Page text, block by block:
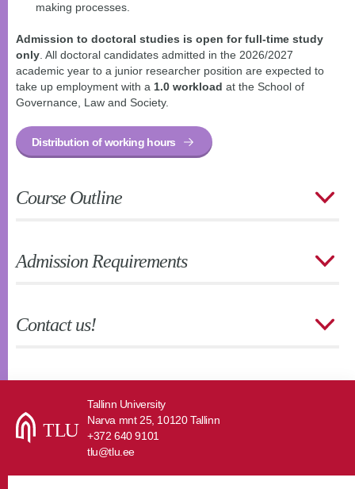
making processes.
Admission to doctoral studies is open for full-time study
only. All doctoral candidates admitted in the 2026/2027
academic year to a junior researcher position are expected to
take up employment with a 1.0 workload at the School of
Governance, Law and Society.
Distribution of working hours
Course Outline
Admission Requirements
Contact us!
Tallinn University
Narva mnt 25, 10120 Tallinn
+372 640 9101
tlu@tlu.ee